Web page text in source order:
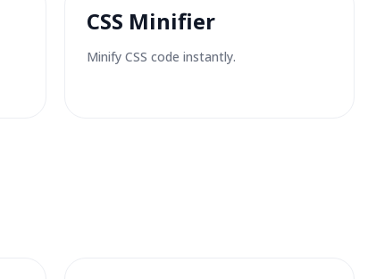
CSS Minifier
Minify CSS code instantly.